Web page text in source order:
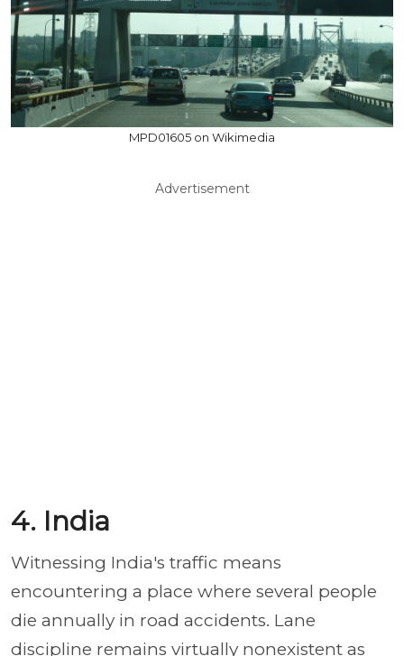
MPD01605 on Wikimedia
Advertisement
4. India
Witnessing India's traffic means
encountering a place where several people
die annually in road accidents. Lane
discipline remains virtually nonexistent as